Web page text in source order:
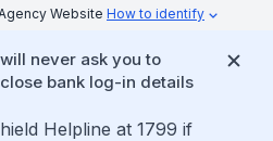
Website How to identify
never ask you to
bank log-in details
Helpline at 1799 if